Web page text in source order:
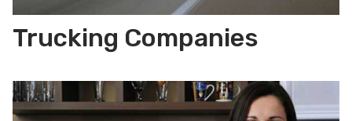
Trucking Companies